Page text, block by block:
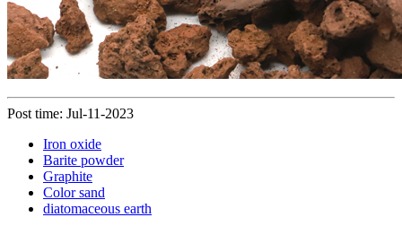
Post time: Jul-11-2023
Iron oxide
Barite powder
Graphite
Color sand
diatomaceous earth